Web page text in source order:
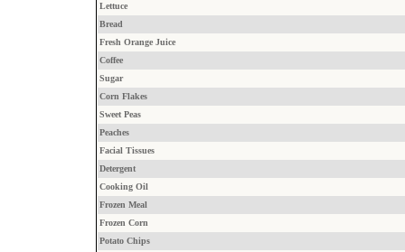
Lettuce
Bread
Fresh Orange Juice
Coffee
Sugar
Corn Flakes
Sweet Peas
Peaches
Facial Tissues
Detergent
Cooking Oil
Frozen Meal
Frozen Corn
Potato Chips